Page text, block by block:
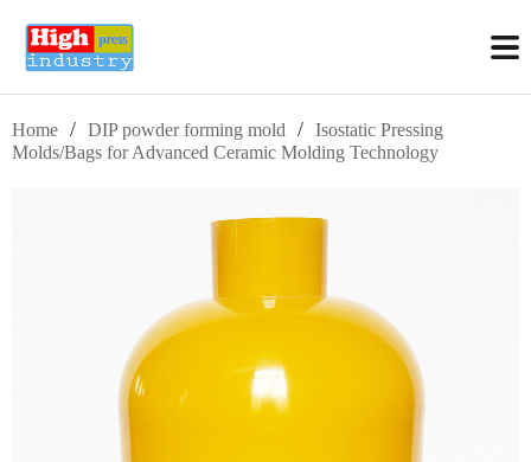
Home / DIP powder forming mold / Isostatic Pressing
Molds/Bags for Advanced Ceramic Molding Technology